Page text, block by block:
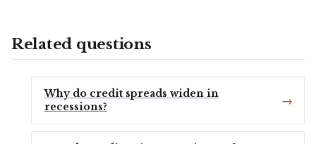
Related questions
Why do credit spreads widen in
recessions?